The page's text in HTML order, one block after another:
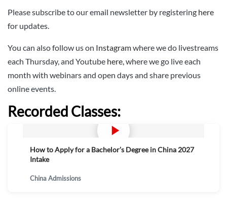
Please subscribe to our email newsletter by registering here
for updates.
You can also follow us on Instagramwhere we do livestreams
each Thursday, and Youtube here, where we go live each
month with webinars and open days and share previous
online events.
Recorded Classes:
How to Apply for a Bachelor’s Degree in China 2027
Intake
China Admissions